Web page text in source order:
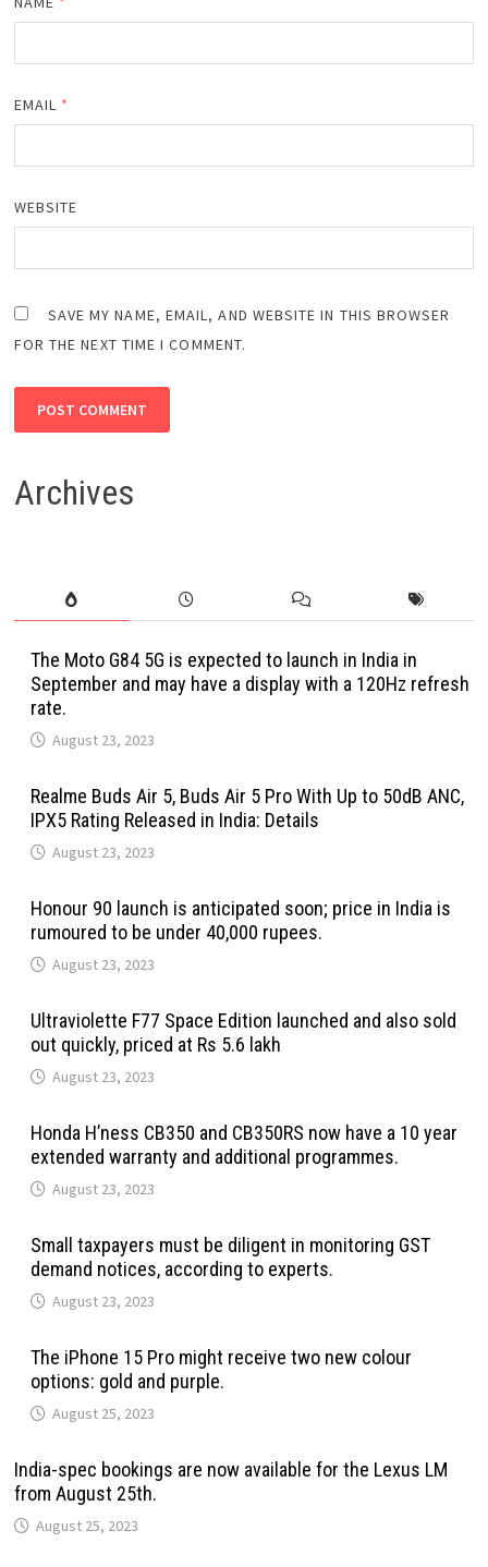
EMAIL *
WEBSITE
SAVE MY NAME, EMAIL, AND WEBSITE IN THIS BROWSER
FOR THE NEXT TIME I COMMENT.
Archives
The Moto G84 5G is expected to launch in India in
September and may have a display with a 120Hz refresh
rate.
August 23, 2023
Realme Buds Air 5, Buds Air 5 Pro With Up to 50dB ANC,
IPX5 Rating Released in India: Details
August 23, 2023
Honour 90 launch is anticipated soon; price in India is
rumoured to be under 40,000 rupees.
August 23, 2023
Ultraviolette F77 Space Edition launched and also sold
out quickly, priced at Rs 5.6 lakh
August 23, 2023
Honda H’ness CB350 and CB350RS now have a 10 year
extended warranty and additional programmes.
August 23, 2023
Small taxpayers must be diligent in monitoring GST
demand notices, according to experts.
August 23, 2023
The iPhone 15 Pro might receive two new colour
options: gold and purple.
August 25, 2023
India-spec bookings are now available for the Lexus LM
from August 25th.
August 25, 2023